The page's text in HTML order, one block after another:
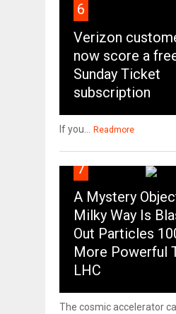
6
Verizon
now score a
Sunday Ticket
subscription
If you... Readmore
7
A Mystery
Milky Way Is
Out Particles
More Powerful
LHC
The cosmic accelerator